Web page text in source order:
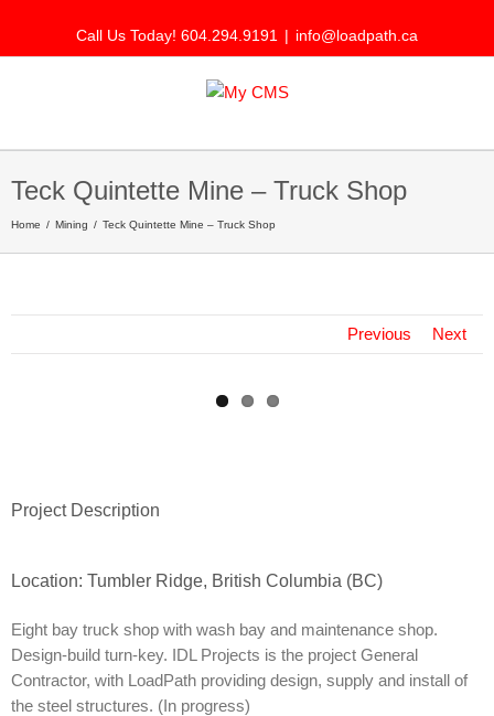
Call Us Today! 604.294.9191 | info@loadpath.ca
Teck Quintette Mine – Truck Shop
Home Mining Teck Quintette Mine – Truck Shop
Previous Next
Project Description
Location: Tumbler Ridge, British Columbia (BC)
Eight bay truck shop with wash bay and maintenance shop.
Design-build turn-key. IDL Projects is the project General
Contractor, with LoadPath providing design, supply and install of
the steel structures. (In progress)